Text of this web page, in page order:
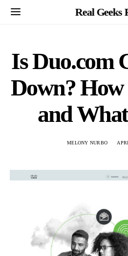
Real Geeks
Is Duo.com
Down?
and
MELONY NURBO